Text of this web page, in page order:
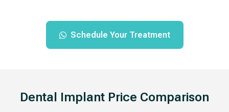
Schedule Your Treatment
Dental Implant Price Comparison